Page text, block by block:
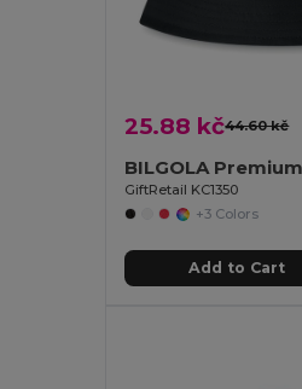
25.88 kč44.60 kč
GiftRetail KC1350
+3 Colors
Add to Cart